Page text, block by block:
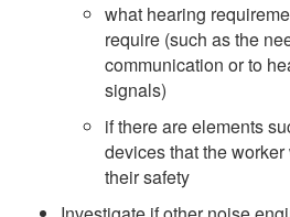
what hearing
require (such as the
communication or to
signals)
if there are elements
devices that the
their safety